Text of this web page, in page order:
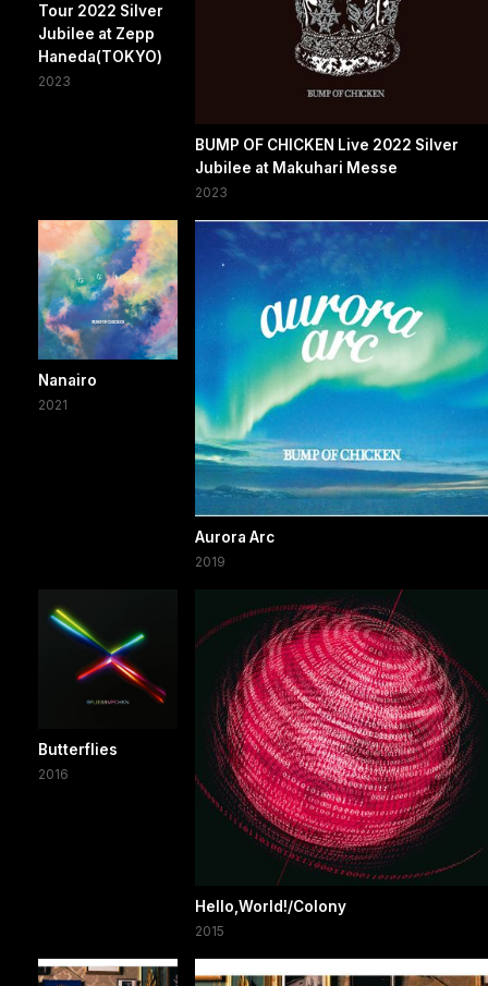
Tour 2022 Silver
Jubilee at Zepp
Haneda(TOKYO)
2023
BUMP OF CHICKEN Live 2022 Silver
Jubilee at Makuhari Messe
2023
Nanairo
2021
Aurora Arc
2019
Butterflies
2016
Hello,World!/Colony
2015